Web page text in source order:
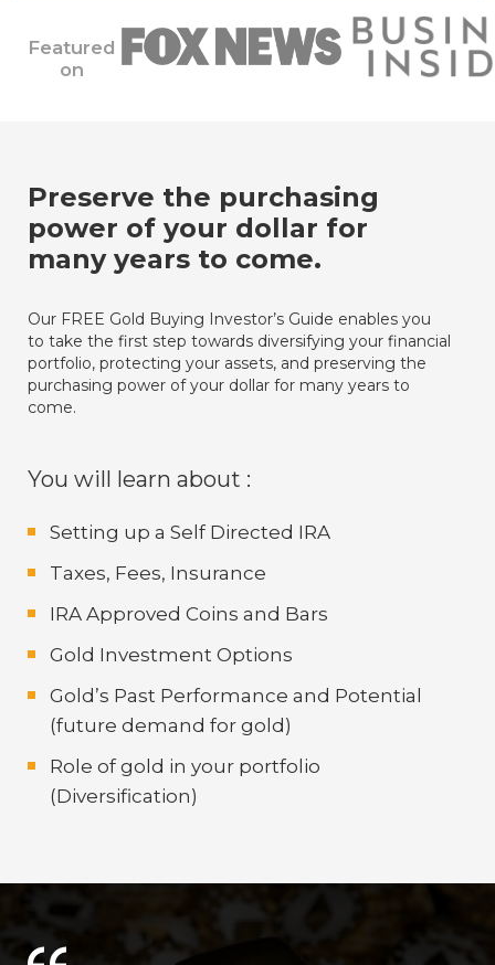
Featured
on
Preserve the purchasing
power of your dollar for
many years to come.
Our FREE Gold Buying Investor’s Guide enables you
to take the first step towards diversifying your financial
portfolio, protecting your assets, and preserving the
purchasing power of your dollar for many years to
come.
You will learn about :
Setting up a Self Directed IRA
Taxes, Fees, Insurance
IRA Approved Coins and Bars
Gold Investment Options
Gold’s Past Performance and Potential
(future demand for gold)
Role of gold in your portfolio
(Diversification)